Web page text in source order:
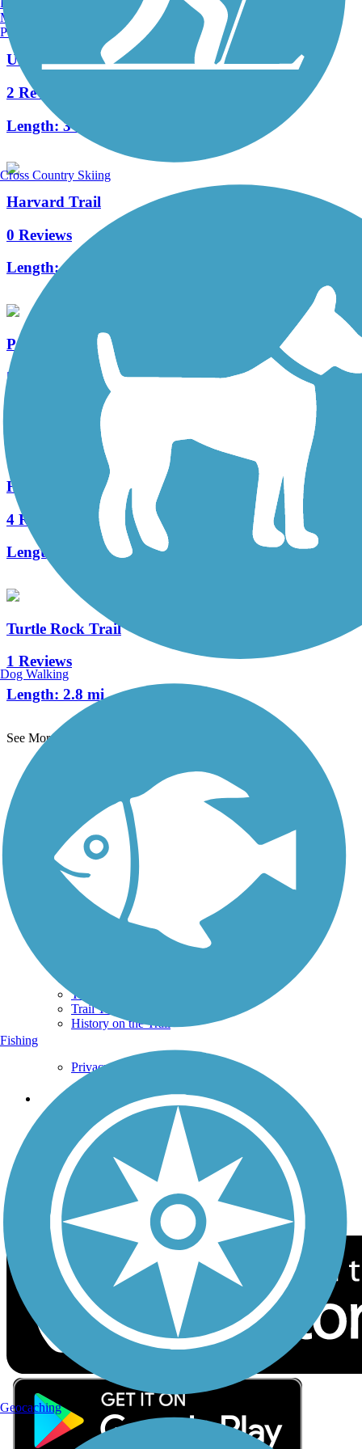
University Trail
2 Reviews
Length:3 mi
Harvard Trail
0 Reviews
Length:1.5 mi
Peters Canyon Trail
5 Reviews
5.6 mi
Hicks Canyon Trail
4 Reviews
Length:
Turtle Rock Trail
1 Reviews
Length: 2.8 mi
See More Nearby Trails
TrailLink FAQ
Technical Support
Donate
Go Unlimited
Get the TrailLink App
Terms and Conditions
Trails By Activity
Trail Traveler
History on the Trail
Privacy
Follow Us
Sign up for eNews
Download the free TrailLink app!
Manchester, NH
Portland, ME
Cross Country Skiing
Dog Walking
Fishing
Geocaching